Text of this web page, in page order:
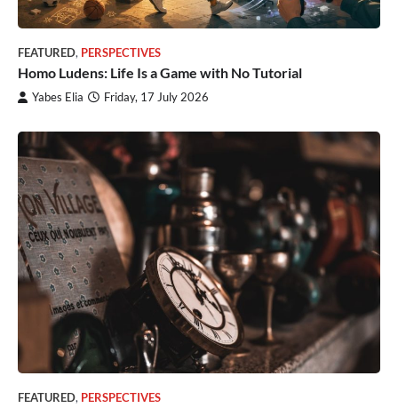
FEATURED, PERSPECTIVES
Homo Ludens: Life Is a Game with No Tutorial
Yabes Elia Friday, 17 July 2026
FEATURED, PERSPECTIVES